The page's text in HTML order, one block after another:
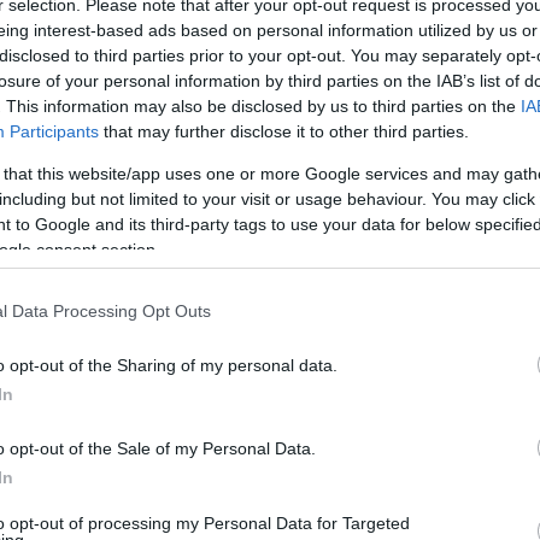
selection. Please note that after your opt-out request is processed
interest-based ads based on personal information utilized by us
to third parties prior to your opt-out. You may separately
of your personal information by third parties on the IAB’s list of
This information may also be disclosed by us to third parties on the
Participants that may further disclose it to other third parties.
that this website/app uses one or more Google services and may
but not limited to your visit or usage behaviour. You may
to Google and its third-party tags to use your data for below
consent section.
Data Processing Opt Outs
opt-out of the Sharing of my personal data.
opt-out of the Sale of my Personal Data.
opt-out of processing my Personal Data for Targeted
and takes days to design and prepare.
our support for the Airbourne fireworks
takes place every year.
colour and effect co-ordinated sequences for
special blue and silver jellyfish shell at around
amazing.
Frontier is our specially designed and imported
sky with crackling stars in tight clusters and
These look and sound incredible and will
tumbling stars will be a spectacular finale to
will return to the airwaves on 87.7FM with